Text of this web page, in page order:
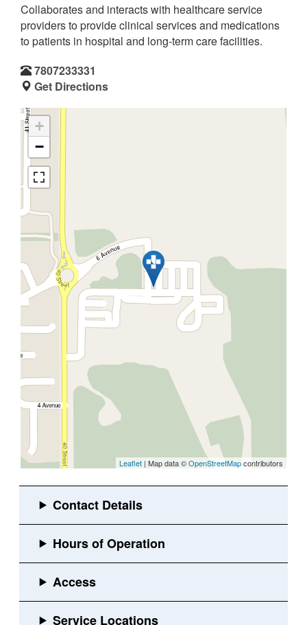
Collaborates and interacts with healthcare service
providers to provide clinical services and medications
to patients in hospital and long-term care facilities.
7807233331
Get Directions
+
−
Leaflet | Map data ©OpenStreetMapcontributors